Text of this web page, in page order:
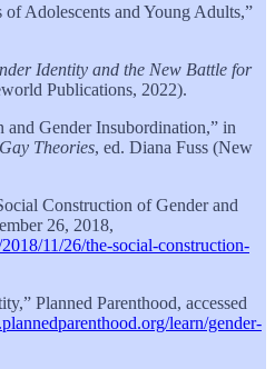
of Adolescents and Young Adults,”
Identity and the New Battle for
Publications, 2022).
and Gender Insubordination,” in
Theories, ed. Diana Fuss (New
Construction of Gender and
26, 2018,
11/26/the-social-construction-
Planned Parenthood, accessed
learn/gender-